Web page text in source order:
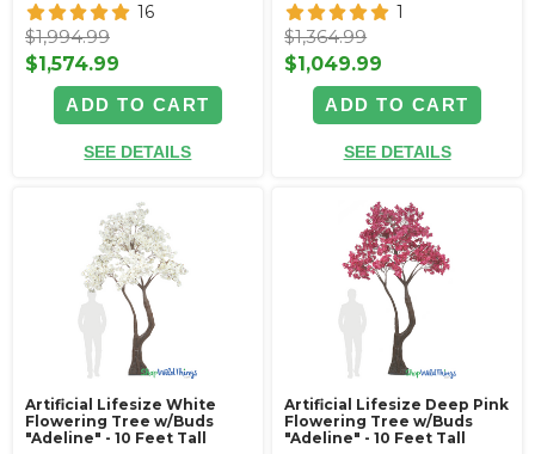
16
$1,994.99
$1,574.99
ADD TO CART
SEE DETAILS
1
$1,364.99
$1,049.99
ADD TO CART
SEE DETAILS
Artificial Lifesize White
Flowering Tree w/Buds
"Adeline" - 10 Feet Tall
Artificial Lifesize Deep Pink
Flowering Tree w/Buds
"Adeline" - 10 Feet Tall